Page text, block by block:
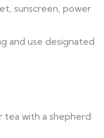
sunscreen, power
and use designated
with a shepherd